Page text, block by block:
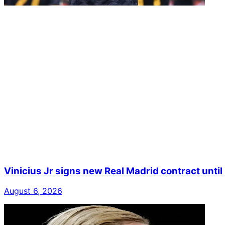
Vinicius Jr signs new Real Madrid contract until
August 6, 2026